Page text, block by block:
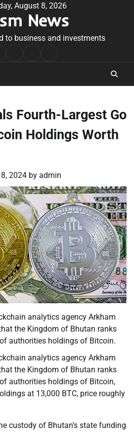
August 8, 2026
News
to business and investments
Conditions
Fourth-Largest Go
Holdings Worth
2024 by admin
analytics agency Arkham
the Kingdom of Bhutan ranks
authorities holdings of Bitcoin.
analytics agency Arkham
the Kingdom of Bhutan ranks
authorities holdings of Bitcoin,
at 13,000 BTC, price roughly
custody of Bhutan’s state funding